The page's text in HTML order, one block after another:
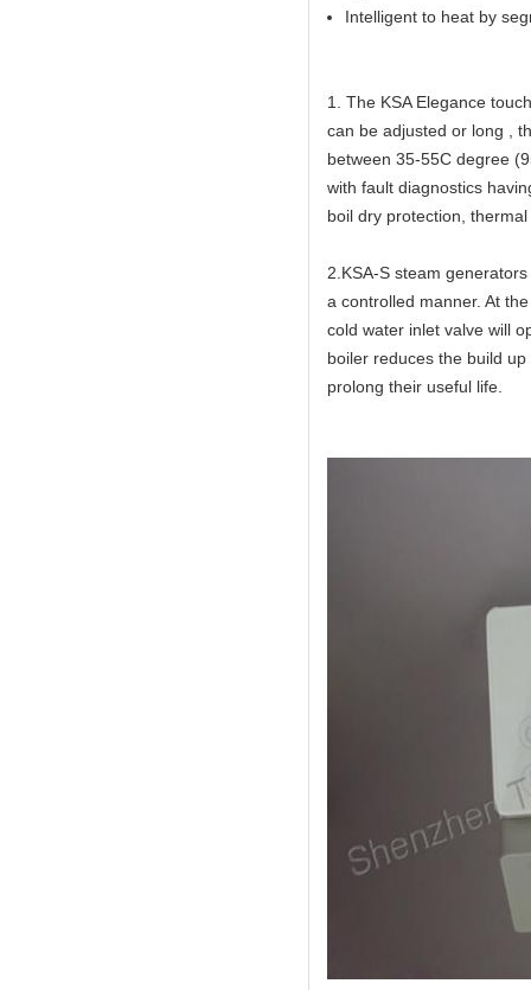
Intelligent to heat by
1. The KSA Elegance
can be adjusted or long ,
between 35-55C degree
with fault diagnostics
boil dry protection,
2.KSA-S steam
a controlled manner. At
cold water inlet valve will
boiler reduces the build
prolong their useful life.